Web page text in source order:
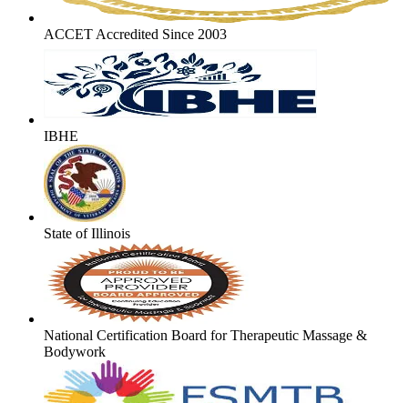
ACCET Accredited Since 2003
IBHE
State of Illinois
National Certification Board for Therapeutic Massage &
Bodywork